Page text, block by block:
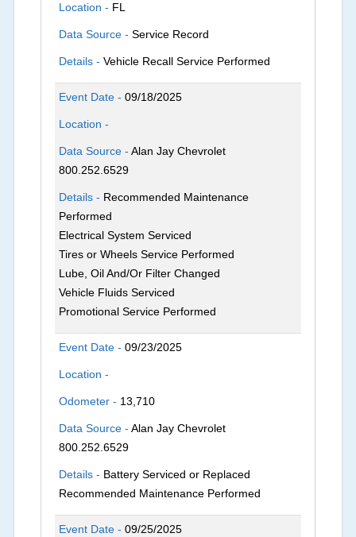
Location - FL
Data Source -Service Record
Details -Vehicle Recall Service Performed
Event Date -09/18/2025
Location -
Data Source -Alan Jay Chevrolet
800.252.6529
Details - Recommended Maintenance
Performed
Electrical System Serviced
Tires or Wheels Service Performed
Lube, Oil And/Or Filter Changed
Vehicle Fluids Serviced
Promotional Service Performed
Event Date -09/23/2025
Location -
Odometer - 13,710
Data Source -Alan Jay Chevrolet
800.252.6529
Details - Battery Serviced or Replaced
Recommended Maintenance Performed
Event Date -09/25/2025